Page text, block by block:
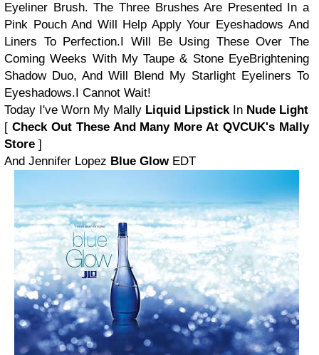
Eyeliner Brush.The Three Brushes Are Presented In a
Pink Pouch And Will Help Apply Your Eyeshadows And
Liners To Perfection.I Will Be Using These Over The
Coming Weeks With My Taupe & Stone EyeBrightening
Shadow Duo, And Will Blend My Starlight Eyeliners To
Eyeshadows.I Cannot Wait!
Today I've Worn My Mally Liquid LipstickIn Nude Light
[ Check Out These And Many More At QVCUK's Mally
Store ]
And Jennifer Lopez Blue GlowEDT